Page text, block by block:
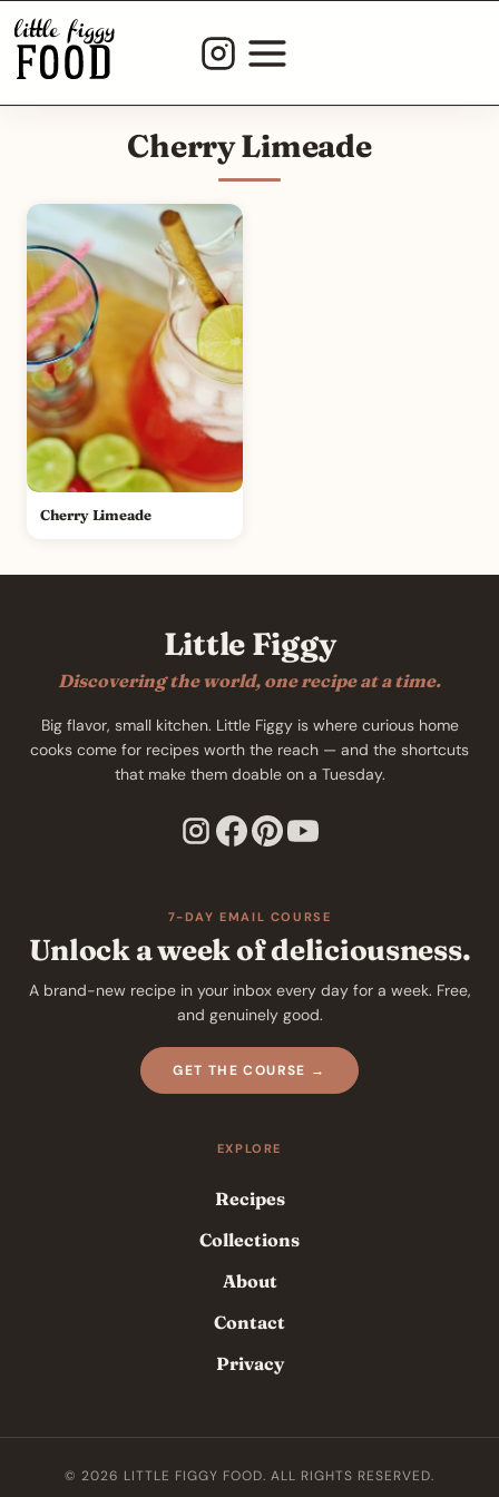
Skip
content
Cherry Limeade
Cherry Limeade
Little Figgy
Discovering the world, one recipe at a time.
Big flavor, small kitchen. Little Figgy is where curious home
cooks come for recipes worth the reach — and the shortcuts
that make them doable on a Tuesday.
7-DAY EMAIL COURSE
Unlock a week of deliciousness.
A brand-new recipe in your inbox every day for a week. Free,
and genuinely good.
GET THE COURSE →
EXPLORE
Recipes
Collections
About
Contact
Privacy
© 2026 LITTLE FIGGY FOOD. ALL RIGHTS RESERVED.